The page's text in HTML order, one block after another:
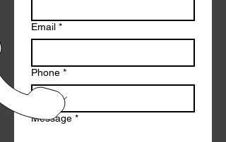
Email *
Phone *
Message *